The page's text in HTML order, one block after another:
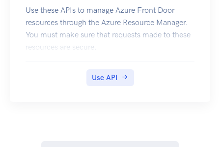
Use these APIs to manage Azure Front Door
resources through the Azure Resource Manager.
You must make sure that requests made to these
resources are secure.
Use API